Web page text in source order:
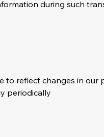
during such
to reflect changes in
periodically